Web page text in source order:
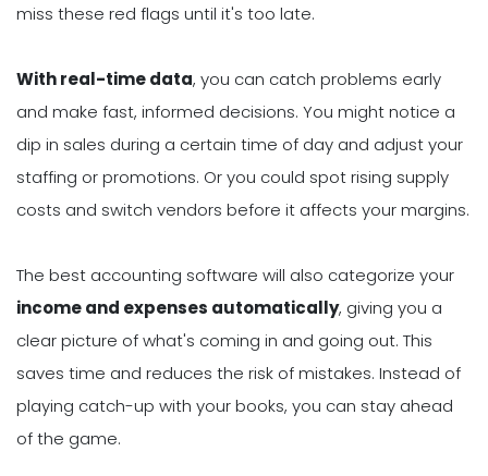
miss these red flags until it's too late.
With real-time data, you can catch problems early
and make fast, informed decisions. You might notice a
dip in sales during a certain time of day and adjust your
staffing or promotions. Or you could spot rising supply
costs and switch vendors before it affects your margins.
The best accounting software will also categorize your
income and expenses automatically, giving you a
clear picture of what's coming in and going out. This
saves time and reduces the risk of mistakes. Instead of
playing catch-up with your books, you can stay ahead
of the game.